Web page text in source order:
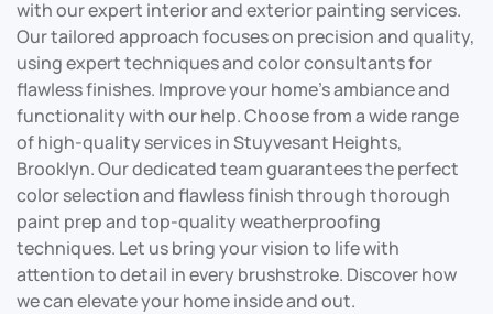
with our expert interior and exterior painting services.
Our tailored approach focuses on precision and quality,
using expert techniques and color consultants for
flawless finishes. Improve your home’s ambiance and
functionality with our help. Choose from a wide range
of high-quality services in Stuyvesant Heights,
Brooklyn. Our dedicated team guarantees the perfect
color selection and flawless finish through thorough
paint prep and top-quality weatherproofing
techniques. Let us bring your vision to life with
attention to detail in every brushstroke. Discover how
we can elevate your home inside and out.